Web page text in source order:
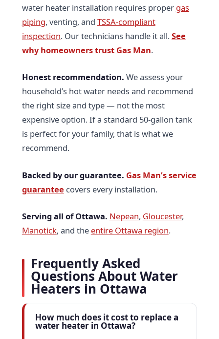
water heater installation requires proper gas
piping, venting, and TSSA-compliant
inspection. Our technicians handle it all.See
why homeowners trust Gas Man.
Honest recommendation. We assess your
household’s hot water needs and recommend
the right size and type — not the most
expensive option. If a standard 50-gallon tank
is perfect for your family, that is what we
recommend.
Backed by our guarantee. Gas Man’s service
guarantee covers every installation.
Serving all of Ottawa. Nepean, Gloucester,
Manotick, and the entire Ottawa region.
Frequently Asked
Questions About Water
Heaters in Ottawa
How much does it cost to replace a
water heater in Ottawa?